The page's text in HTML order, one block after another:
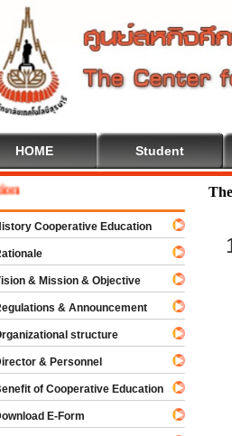
HOME Student
Cooperative Education
& Mission & Objective
& Announcement
structure
& Personnel
of Cooperative Education
E-Form